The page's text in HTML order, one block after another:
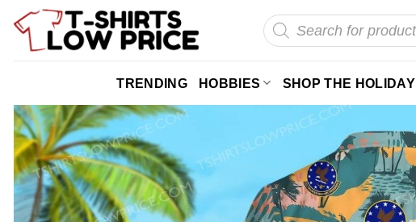
Skip
Products
search
TRENDING HOBBIES SHOP THE HOLIDAY